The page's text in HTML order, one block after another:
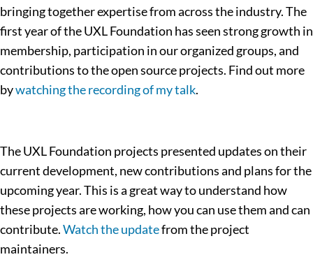
bringing together expertise from across the industry. The
first year of the UXL Foundation has seen strong growth in
membership, participation in our organized groups, and
contributions to the open source projects. Find out more
bywatching the recording of my talk.
The UXL Foundation projects presented updates on their
current development, new contributions and plans for the
upcoming year. This is a great way to understand how
these projects are working, how you can use them and can
contribute.Watch the updatefrom the project
maintainers.